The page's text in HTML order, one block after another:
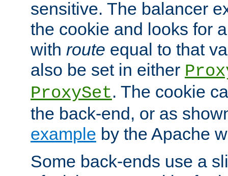
sensitive. The balancer
the cookie and looks for
with route equal to that
also be set in either
ProxySet. The cookie
the back-end, or as
example by the Apache
Some back-ends use a